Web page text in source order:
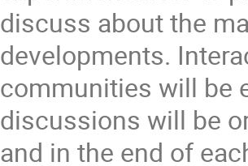
discuss about the
developments.
communities will be
discussions will be
and in the end of